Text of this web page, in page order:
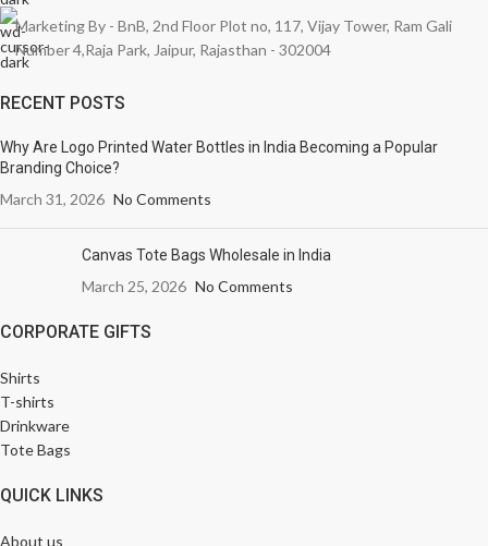
Marketing By - BnB, 2nd Floor Plot no, 117, Vijay Tower, Ram Gali
Number 4,Raja Park, Jaipur, Rajasthan - 302004
RECENT POSTS
Why Are Logo Printed Water Bottles in India Becoming a Popular
Branding Choice?
March 31, 2026 No Comments
Canvas Tote Bags Wholesale in India
March 25, 2026 No Comments
CORPORATE GIFTS
Shirts
T-shirts
Drinkware
Tote Bags
QUICK LINKS
About us